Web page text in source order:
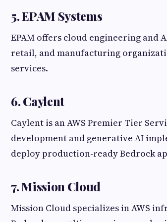
5. EPAM Systems
EPAM offers cloud engineering and
retail, and manufacturing
services.
6. Caylent
Caylent is an AWS Premier Tier
development and generative AI
deploy production-ready Bedrock
7. Mission Cloud
Mission Cloud specializes in AWS